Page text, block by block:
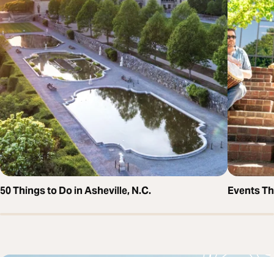
50 Things to Do in Asheville, N.C. Events